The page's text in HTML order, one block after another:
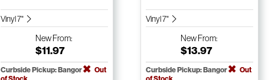
Vinyl 7"
NewFrom:
$11.97
Curbside Pickup: Bangor
Out
Vinyl 7"
NewFrom:
$13.97
Curbside Pickup: Bangor
Out